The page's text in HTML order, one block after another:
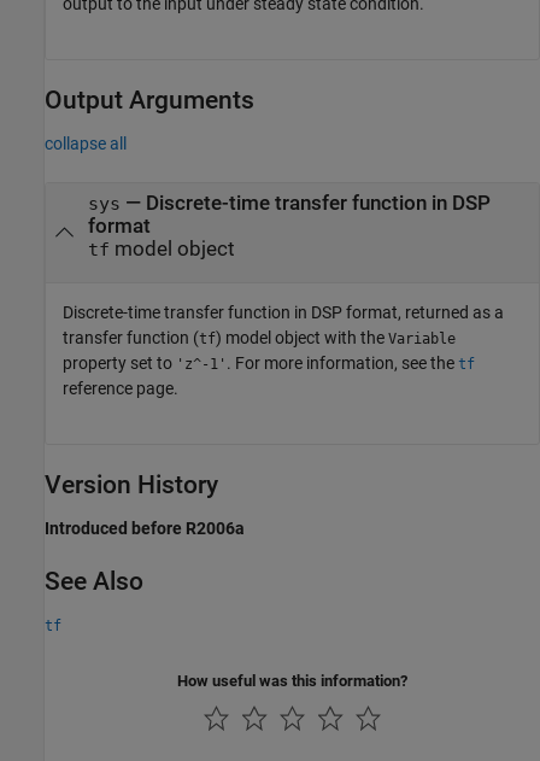
Output Arguments
collapse all
sys — Discrete-time transfer function in DSP
format
tf model object
Discrete-time transfer function in DSP format, returned as a
transfer function (tf) model object with the Variable
property set to 'z^-1' . For more information, see the tf
reference page.
Version History
Introduced before R2006a
See Also
tf
How useful was this information?